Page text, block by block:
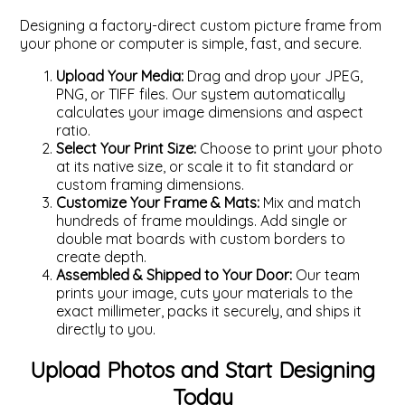
Designing a factory-direct custom picture frame from
your phone or computer is simple, fast, and secure.
Upload Your Media: Drag and drop your JPEG,
PNG, or TIFF files. Our system automatically
calculates your image dimensions and aspect
ratio.
Select Your Print Size: Choose to print your photo
at its native size, or scale it to fit standard or
custom framing dimensions.
Customize Your Frame & Mats: Mix and match
hundreds of frame mouldings. Add single or
double mat boards with custom borders to
create depth.
Assembled & Shipped to Your Door: Our team
prints your image, cuts your materials to the
exact millimeter, packs it securely, and ships it
directly to you.
Upload Photos and Start Designing
Today